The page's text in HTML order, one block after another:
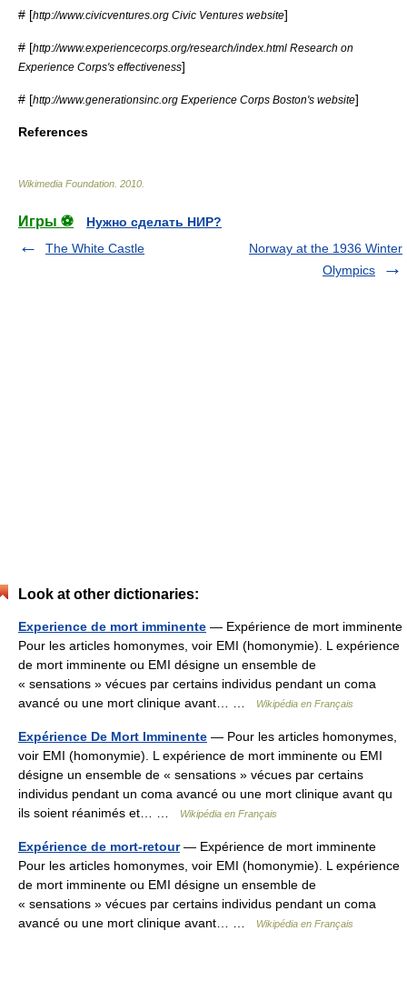
# [http://www.civicventures.org Civic Ventures website]
# [http://www.experiencecorps.org/research/index.html Research on
Experience Corps's effectiveness]
# [http://www.generationsinc.org Experience Corps Boston's website]
References
Wikimedia Foundation 2010
Игры ⚽
Нужно сделать НИР?
The White Castle
Norway at the 1936 Winter
Olympics
Look at other dictionaries:
Experience de mort imminente — Expérience de mort imminente
Pour les articles homonymes, voir EMI (homonymie). L expérience
de mort imminente ou EMI désigne un ensemble de
« sensations » vécues par certains individus pendant un coma
avancé ou une mort clinique avant… …
Wikipédia en Français
Expérience De Mort Imminente — Pour les articles homonymes,
voir EMI (homonymie). L expérience de mort imminente ou EMI
désigne un ensemble de « sensations » vécues par certains
individus pendant un coma avancé ou une mort clinique avant qu
ils soient réanimés et… …
Wikipédia en Français
Expérience de mort-retour— Expérience de mort imminente
Pour les articles homonymes, voir EMI (homonymie). L expérience
de mort imminente ou EMI désigne un ensemble de
« sensations » vécues par certains individus pendant un coma
avancé ou une mort clinique avant… …
Wikipédia en Français